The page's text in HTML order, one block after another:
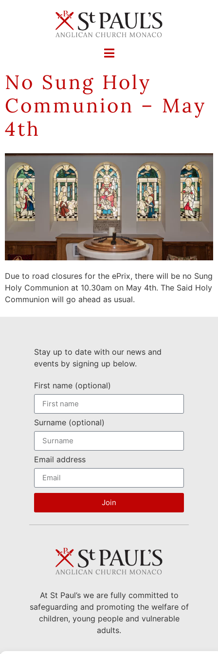
No Sung Holy
Communion – May
4th
Due to road closures for the ePrix, there will be no Sung
Holy Communion at 10.30am on May 4th. The Said Holy
Communion will go ahead as usual.
Stay up to date with our news and
events by signing up below.
First name (optional)
Surname (optional)
Email address
Join
At St Paul’s we are fully committed to
safeguarding and promoting the welfare of
children, young people and vulnerable
adults.